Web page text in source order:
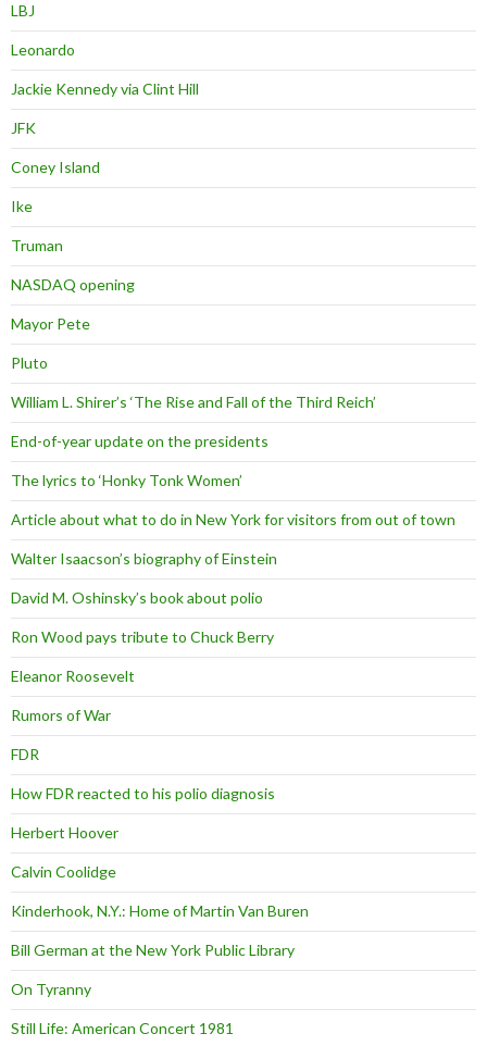
LBJ
Leonardo
Jackie Kennedy via Clint Hill
JFK
Coney Island
Ike
Truman
NASDAQ opening
Mayor Pete
Pluto
William L. Shirer’s ‘The Rise and Fall of the Third Reich’
End-of-year update on the presidents
The lyrics to ‘Honky Tonk Women’
Article about what to do in New York for visitors from out of town
Walter Isaacson’s biography of Einstein
David M. Oshinsky’s book about polio
Ron Wood pays tribute to Chuck Berry
Eleanor Roosevelt
Rumors of War
FDR
How FDR reacted to his polio diagnosis
Herbert Hoover
Calvin Coolidge
Kinderhook, N.Y.: Home of Martin Van Buren
Bill German at the New York Public Library
On Tyranny
Still Life: American Concert 1981